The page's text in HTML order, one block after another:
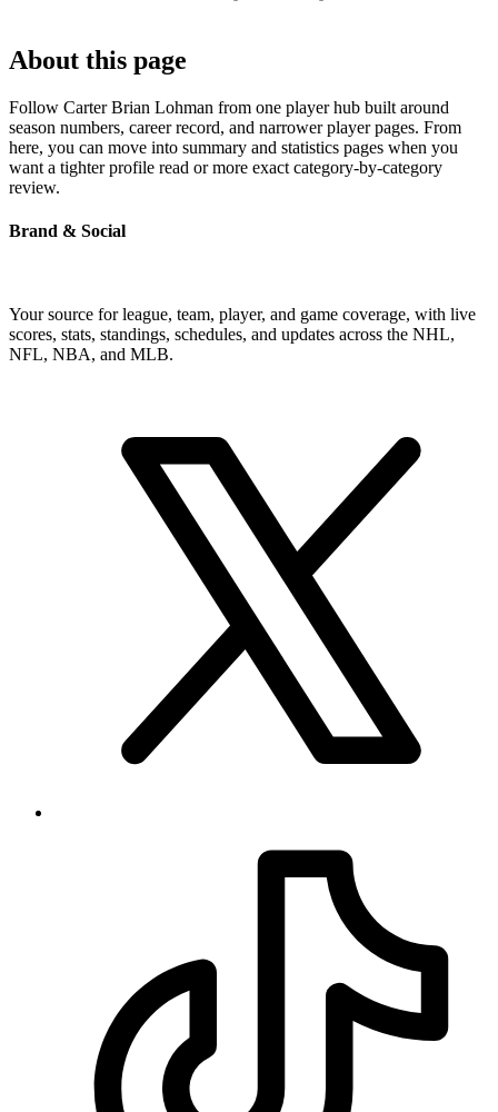
About this page
Follow Carter Brian Lohman from one player hub built around
season numbers, career record, and narrower player pages. From
here, you can move into summary and statistics pages when you
want a tighter profile read or more exact category-by-category
review.
Brand & Social
Your source for league, team, player, and game coverage, with live
scores, stats, standings, schedules, and updates across the NHL,
NFL, NBA, and MLB.